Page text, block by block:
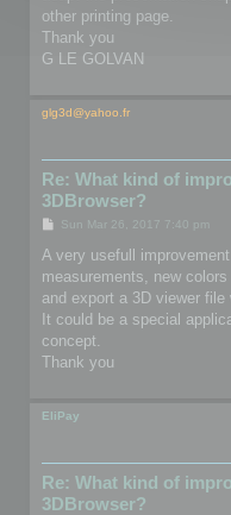
other printing page.
Thank you
G LE GOLVAN
glg3d@yahoo.fr
Re: What kind of
3DBrowser?
P
s
Sun Mar 26, 2017 7:40 pm
A very usefull
measurements, new
and export a 3D viewer file
It could be a special
concept.
Thank you
EliPay
Re: What kind of
3DBrowser?